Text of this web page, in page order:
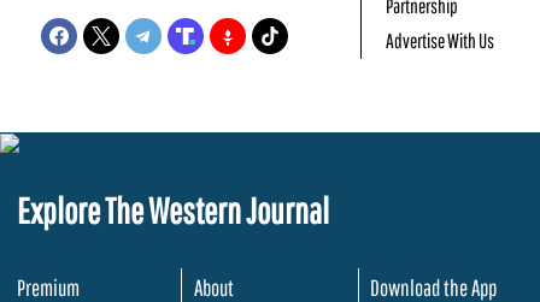
Partnership
Advertise With Us
Explore The Western Journal
Premium
About
Download the App